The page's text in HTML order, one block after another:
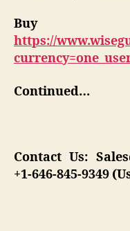
Buy
https://
Continued…
Contact Us:
+1-646-845-9349